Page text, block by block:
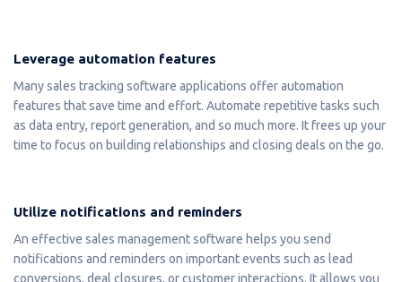
Leverage automation features
Many sales tracking software applications offer automation
features that save time and effort. Automate repetitive tasks such
as data entry, report generation, and so much more. It frees up your
time to focus on building relationships and closing deals on the go.
Utilize notifications and reminders
An effective sales management software helps you send
notifications and reminders on important events such as lead
conversions, deal closures, or customer interactions. It allows you